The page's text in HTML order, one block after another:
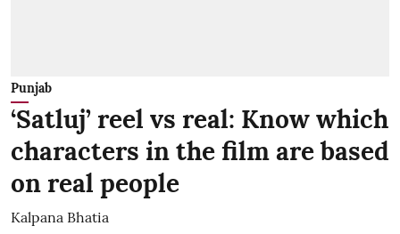
Punjab
‘Satluj’ reel vs real: Know which
characters in the film are based
on real people
Kalpana Bhatia